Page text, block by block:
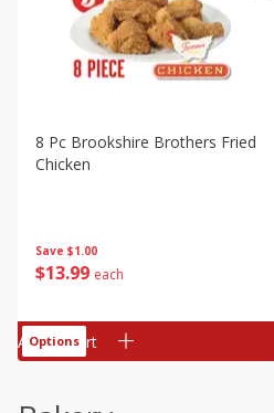
Save $1.00
$13 99 each
8 Pc Brookshire Brothers Fried
Chicken
Add to cart
Options